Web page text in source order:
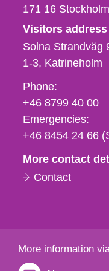
171 16 Stockholm
Visitors address
Solna Strandväg
1-3 Katrineholm
Phone,
fax
och
e-
Phone:
+46 8799 40 00
Emergencies:
+46 8454 24 66
More contact
Contact
More information